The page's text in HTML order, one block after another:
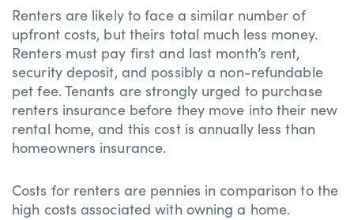
Renters are likely to face a similar number of
upfront costs, but theirs total much less money.
Renters must pay first and last month’s rent,
security deposit, and possibly a non-refundable
pet fee. Tenants are strongly urged to purchase
renters insurance before they move into their new
rental home, and this cost is annually less than
homeowners insurance.
Costs for renters are pennies in comparison to the
high costs associated with owning a home.